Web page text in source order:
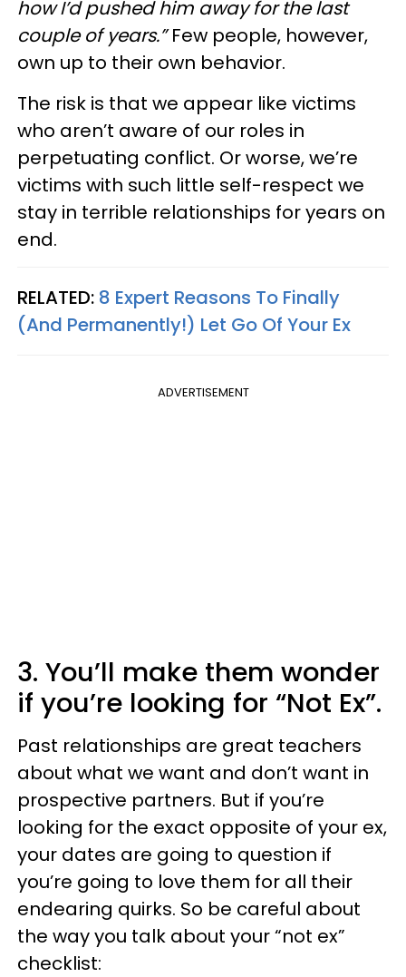
how I’d pushed him away for the last
couple of years.”Few people, however,
own up to their own behavior.
The risk is that we appear like victims
who aren’t aware of our roles in
perpetuating conflict. Or worse, we’re
victims with such little self-respect we
stay in terrible relationships for years on
end.
RELATED: 8 Expert Reasons To Finally
(And Permanently!) Let Go Of Your Ex
ADVERTISEMENT
3. You’ll make them wonder
if you’re looking for “Not Ex”.
Past relationships are great teachers
about what we want and don’t want in
prospective partners. But if you’re
looking for the exact opposite of your ex,
your dates are going to question if
you’re going to love them for all their
endearing quirks. So be careful about
the way you talk about your “not ex”
checklist: